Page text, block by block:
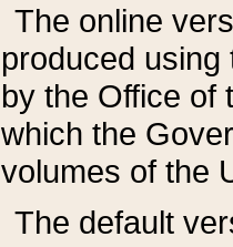
The online
produced
by the Office of
which the
volumes of the
The default